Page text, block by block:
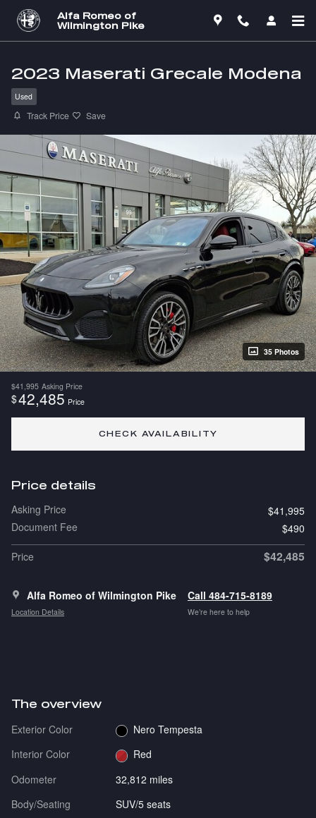
Skip to main content
Alfa Romeo of
Wilmington Pike
2023 Maserati Grecale Modena
Used
Track Price Save
35 Photos
$41,995 Asking Price
$42,485 Price
CHECK AVAILABILITY
Price details
Asking Price
$41,995
Document Fee
$490
Price
$42,485
Alfa Romeo of Wilmington Pike
Location Details
Call 484-715-8189
We’re here to help
The overview
Exterior Color
Nero Tempesta
Interior Color
Red
Odometer
32,812 miles
Body/Seating
SUV/5 seats